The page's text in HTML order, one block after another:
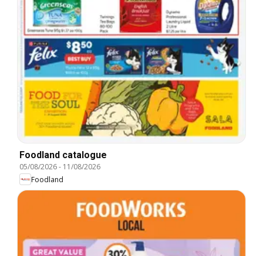
Foodland catalogue
05/08/2026- 11/08/2026
Foodland